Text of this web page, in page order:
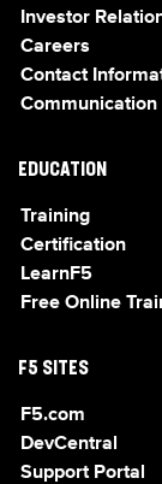
Investor
Careers
Contact
Communication
EDUCATION
Training
Certification
LearnF5
Free Online
F5 SITES
F5.com
DevCentral
Support Portal